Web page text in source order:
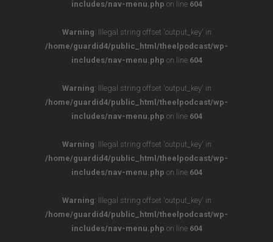
includes/nav-menu.php on line 604
Warning: Illegal string offset 'output_key' in
/home/guardid4/public_html/theelpodcast/wp-
includes/nav-menu.php on line 604
Warning: Illegal string offset 'output_key' in
/home/guardid4/public_html/theelpodcast/wp-
includes/nav-menu.php on line 604
Warning: Illegal string offset 'output_key' in
/home/guardid4/public_html/theelpodcast/wp-
includes/nav-menu.php on line 604
Warning: Illegal string offset 'output_key' in
/home/guardid4/public_html/theelpodcast/wp-
includes/nav-menu.php on line 604